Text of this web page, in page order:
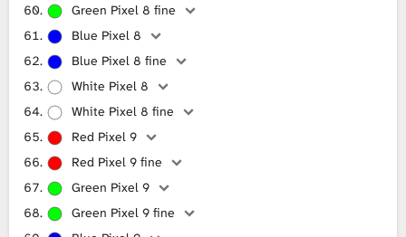
Green Pixel 8 fine
Blue Pixel 8
Blue Pixel 8 fine
White Pixel 8
White Pixel 8 fine
Red Pixel 9
Red Pixel 9 fine
Green Pixel 9
Green Pixel 9 fine